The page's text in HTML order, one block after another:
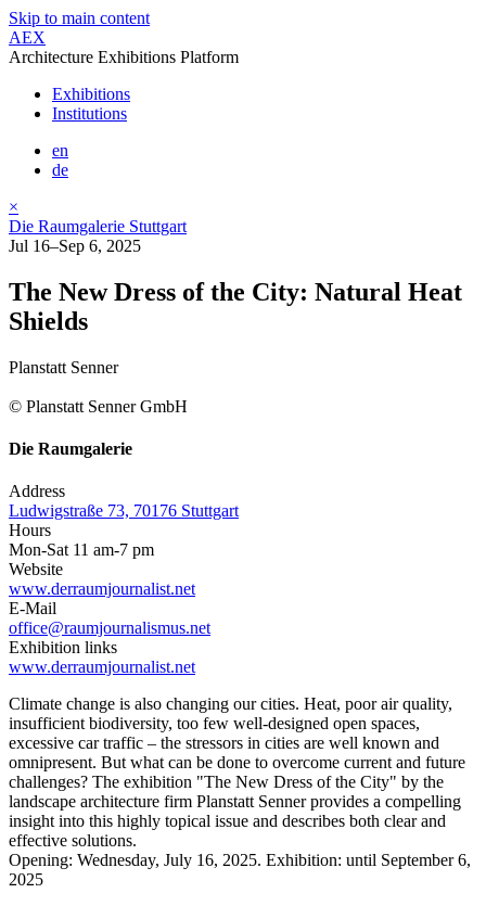
Skip to main content
AEX
Architecture Exhibitions Platform
Exhibitions
Institutions
en
de
×
Die Raumgalerie Stuttgart
Jul 16–Sep 6, 2025
The New Dress of the City: Natural Heat
Shields
Planstatt Senner
© Planstatt Senner GmbH
Die Raumgalerie
Address
Ludwigstraße 73, 70176 Stuttgart
Hours
Mon-Sat 11 am-7 pm
Website
www.derraumjournalist.net
E-Mail
office@raumjournalismus.net
Exhibition links
www.derraumjournalist.net
Climate change is also changing our cities. Heat, poor air quality,
insufficient biodiversity, too few well-designed open spaces,
excessive car traffic – the stressors in cities are well known and
omnipresent. But what can be done to overcome current and future
challenges? The exhibition "The New Dress of the City" by the
landscape architecture firm Planstatt Senner provides a compelling
insight into this highly topical issue and describes both clear and
effective solutions.
Opening: Wednesday, July 16, 2025. Exhibition: until September 6,
2025